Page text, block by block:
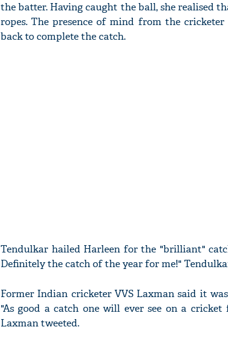
the batter. Having caught the ball, she realised
ropes. The presence of mind from the
back to complete the catch.
Tendulkar hailed Harleen for the "brilliant"
Definitely the catch of the year for me!"
Former Indian cricketer VVS Laxman said it
"As good a catch one will ever see on a
Laxman tweeted.